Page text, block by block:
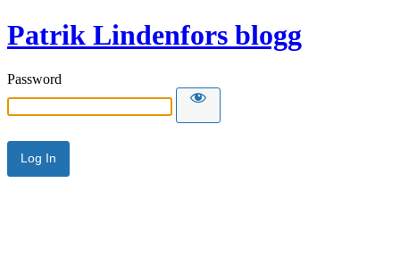
Patrik Lindenfors blogg
Password